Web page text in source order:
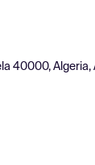
40000, Algeria,